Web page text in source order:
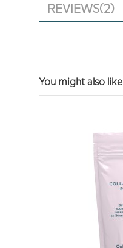
REVIEWS(2)
You might also like